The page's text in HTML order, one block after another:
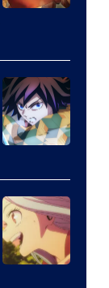
Courtesy
of
Ufotable